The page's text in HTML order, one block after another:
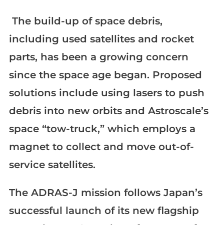
The build-up of space debris,
including used satellites and rocket
parts, has been a growing concern
since the space age began. Proposed
solutions include using lasers to push
debris into new orbits and Astroscale’s
space “tow-truck,” which employs a
magnet to collect and move out-of-
service satellites.
The ADRAS-J mission follows Japan’s
successful launch of its new flagship